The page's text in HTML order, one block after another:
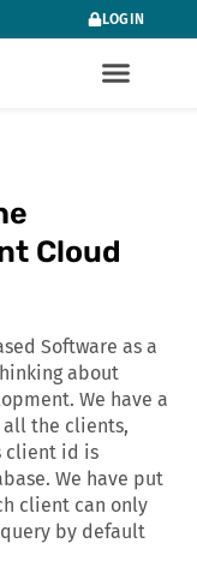
LOGIN
Cloud
Software as a
about
We have a
the clients,
client id is
We have put
client can only
by default